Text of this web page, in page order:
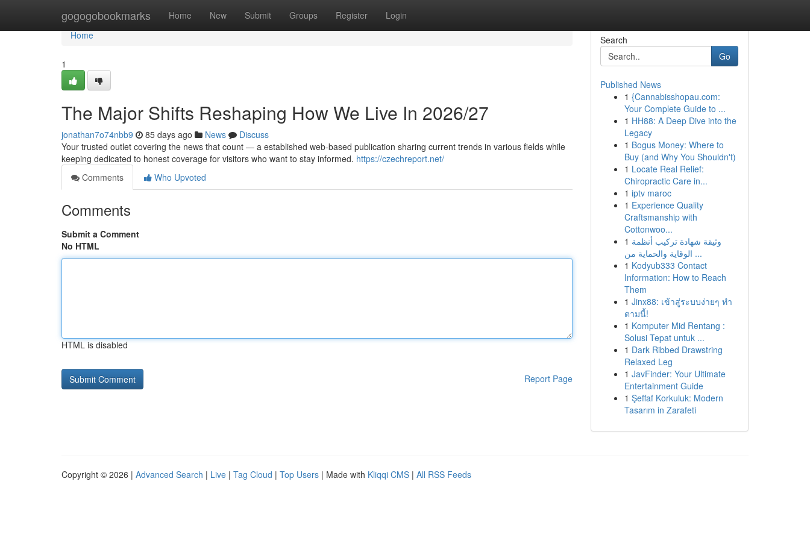
gogogobookmarks Home New Submit Groups Register Login
Home
Home
1
The Major Shifts Reshaping How We Live In 2026/27
jonathan7o74nbb9 85 days ago News
Discuss
Your trusted outlet covering the news that count — a established web-based publication sharing current trends in various fields while
keeping dedicated to honest coverage for visitors who want to stay informed. https://czechreport.net/
Comments
Who Upvoted
Comments
Submit a Comment
No HTML
HTML is disabled
Report Page
Search
Go
Published News
1 {Cannabisshopau.com:
Your Complete Guide to ...
1 HH88: A Deep Dive into the
Legacy
1 Bogus Money: Where to
Buy (and Why You Shouldn't)
1 Locate Real Relief:
Chiropractic Care in...
1 iptv maroc
1 Experience Quality
Craftsmanship with
Cottonwoo...
1 وثيقة شهادة تركيب أنظمة
الوقاية والحماية من ...
1 Kodyub333 Contact
Information: How to Reach
Them
1 Jinx88: เข้าสู่ระบบง่ายๆ ทำ
ตามนี้!
1 Komputer Mid Rentang :
Solusi Tepat untuk ...
1 Dark Ribbed Drawstring
Relaxed Leg
1 JavFinder: Your Ultimate
Entertainment Guide
1 Şeffaf Korkuluk: Modern
Tasarım in Zarafeti
Copyright © 2026 | Advanced Search | Live | Tag Cloud | Top Users | Made with Kliqqi CMS | All RSS Feeds